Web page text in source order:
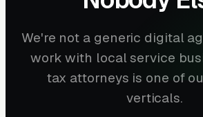
We're not a generic digital
work with local service
tax attorneys is one of
verticals.